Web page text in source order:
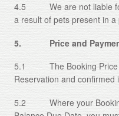
4.5 We are not liable for
a result of pets present in a
5. Price and
5.1 The Booking Price
Reservation and confirmed
5.2 Where your Booking